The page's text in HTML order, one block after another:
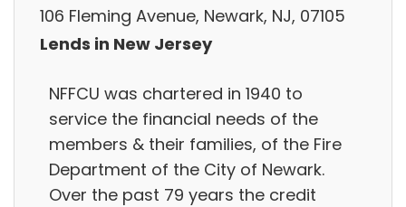
106 Fleming Avenue, Newark, NJ, 07105
Lends in New Jersey
NFFCU was chartered in 1940 to
service the financial needs of the
members & their families, of the Fire
Department of the City of Newark.
Over the past 79 years the credit